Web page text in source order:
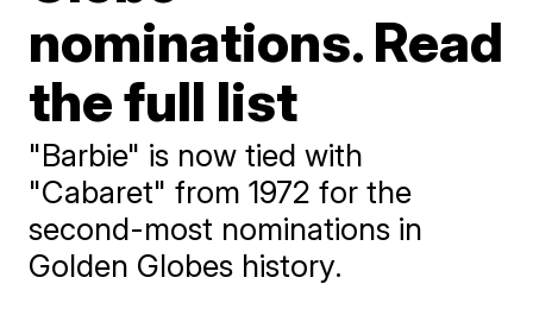
nominations. Read
the full list
"Barbie" is now tied with
"Cabaret" from 1972 for the
second-most nominations in
Golden Globes history.